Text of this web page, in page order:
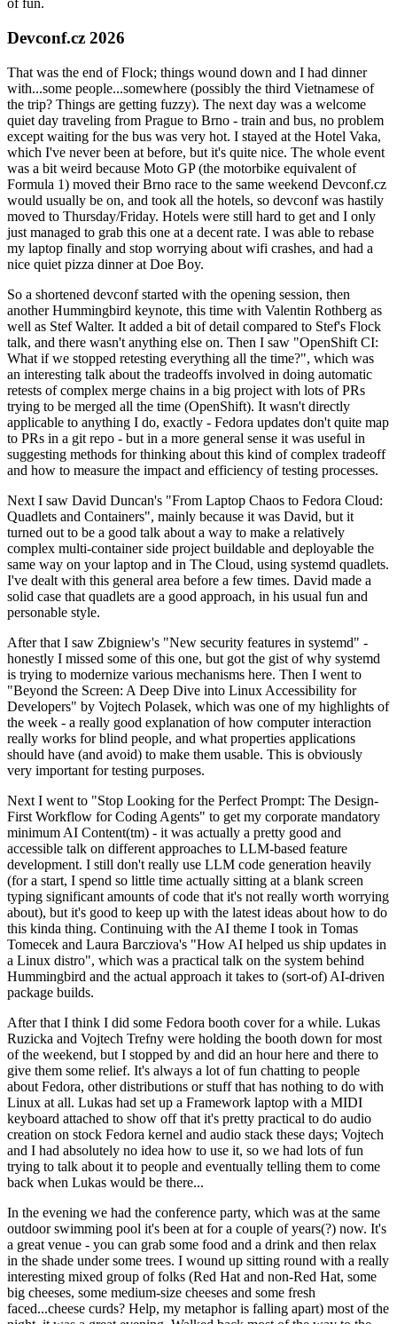
of fun.
Devconf.cz 2026
That was the end of Flock; things wound down and I had dinner
with...some people...somewhere (possibly the third Vietnamese of
the trip? Things are getting fuzzy). The next day was a welcome
quiet day traveling from Prague to Brno - train and bus, no problem
except waiting for the bus was very hot. I stayed at the Hotel Vaka,
which I've never been at before, but it's quite nice. The whole event
was a bit weird because Moto GP (the motorbike equivalent of
Formula 1) moved their Brno race to the same weekend Devconf.cz
would usually be on, and took all the hotels, so devconf was hastily
moved to Thursday/Friday. Hotels were still hard to get and I only
just managed to grab this one at a decent rate. I was able to rebase
my laptop finally and stop worrying about wifi crashes, and had a
nice quiet pizza dinner at Doe Boy.
So a shortened devconf started with the opening session, then
another Hummingbird keynote, this time with Valentin Rothberg as
well as Stef Walter. It added a bit of detail compared to Stef's Flock
talk, and there wasn't anything else on. Then I saw "OpenShift CI:
What if we stopped retesting everything all the time?", which was
an interesting talk about the tradeoffs involved in doing automatic
retests of complex merge chains in a big project with lots of PRs
trying to be merged all the time (OpenShift). It wasn't directly
applicable to anything I do, exactly - Fedora updates don't quite map
to PRs in a git repo - but in a more general sense it was useful in
suggesting methods for thinking about this kind of complex tradeoff
and how to measure the impact and efficiency of testing processes.
Next I saw David Duncan's "From Laptop Chaos to Fedora Cloud:
Quadlets and Containers", mainly because it was David, but it
turned out to be a good talk about a way to make a relatively
complex multi-container side project buildable and deployable the
same way on your laptop and in The Cloud, using systemd quadlets.
I've dealt with this general area before a few times. David made a
solid case that quadlets are a good approach, in his usual fun and
personable style.
After that I saw Zbigniew's "New security features in systemd" -
honestly I missed some of this one, but got the gist of why systemd
is trying to modernize various mechanisms here. Then I went to
"Beyond the Screen: A Deep Dive into Linux Accessibility for
Developers" by Vojtech Polasek, which was one of my highlights of
the week - a really good explanation of how computer interaction
really works for blind people, and what properties applications
should have (and avoid) to make them usable. This is obviously
very important for testing purposes.
Next I went to "Stop Looking for the Perfect Prompt: The Design-
First Workflow for Coding Agents" to get my corporate mandatory
minimum AI Content(tm) - it was actually a pretty good and
accessible talk on different approaches to LLM-based feature
development. I still don't really use LLM code generation heavily
(for a start, I spend so little time actually sitting at a blank screen
typing significant amounts of code that it's not really worth worrying
about), but it's good to keep up with the latest ideas about how to do
this kinda thing. Continuing with the AI theme I took in Tomas
Tomecek and Laura Barcziova's "How AI helped us ship updates in
a Linux distro", which was a practical talk on the system behind
Hummingbird and the actual approach it takes to (sort-of) AI-driven
package builds.
After that I think I did some Fedora booth cover for a while. Lukas
Ruzicka and Vojtech Trefny were holding the booth down for most
of the weekend, but I stopped by and did an hour here and there to
give them some relief. It's always a lot of fun chatting to people
about Fedora, other distributions or stuff that has nothing to do with
Linux at all. Lukas had set up a Framework laptop with a MIDI
keyboard attached to show off that it's pretty practical to do audio
creation on stock Fedora kernel and audio stack these days; Vojtech
and I had absolutely no idea how to use it, so we had lots of fun
trying to talk about it to people and eventually telling them to come
back when Lukas would be there...
In the evening we had the conference party, which was at the same
outdoor swimming pool it's been at for a couple of years(?) now. It's
a great venue - you can grab some food and a drink and then relax
in the shade under some trees. I wound up sitting round with a really
interesting mixed group of folks (Red Hat and non-Red Hat, some
big cheeses, some medium-size cheeses and some fresh
faced...cheese curds? Help, my metaphor is falling apart) most of the